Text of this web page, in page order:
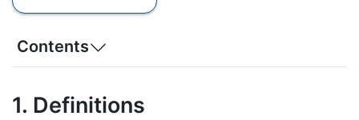
Contents
1. Definitions